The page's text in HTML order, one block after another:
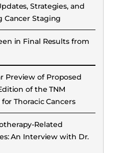
Strategies, and
Cancer Staging
in Final Results from
Preview of Proposed
of the TNM
Thoracic Cancers
Related
An Interview with Dr.